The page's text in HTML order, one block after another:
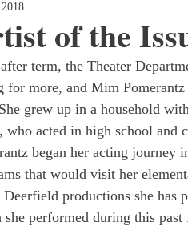
of the
term, the Theater
for more, and Mim
grew up in a household
who acted in high school and
began her acting journey
that would visit her
productions she has
she performed during this